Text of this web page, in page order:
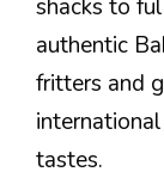
shacks to
authentic
fritters and
tastes.